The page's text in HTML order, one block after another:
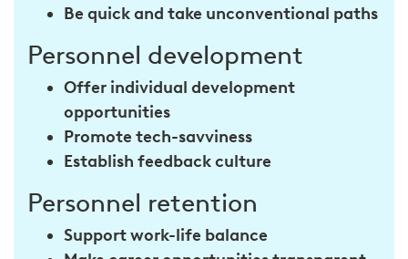
Be quick and take unconventional paths
Personnel development
Offer individual development
opportunities
Promote tech-savviness
Establish feedback culture
Personnel retention
Support work-life balance